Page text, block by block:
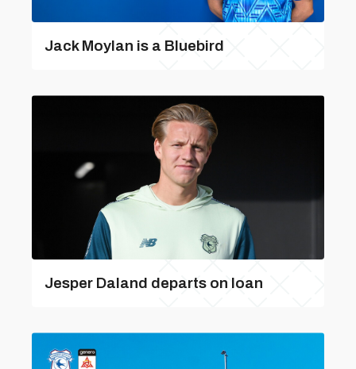
Jack Moylan is a Bluebird
Jesper Daland departs on loan